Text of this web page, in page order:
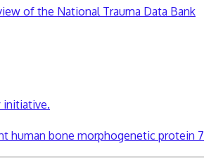
of the National Trauma Data Bank
initiative.
human bone morphogenetic protein 7